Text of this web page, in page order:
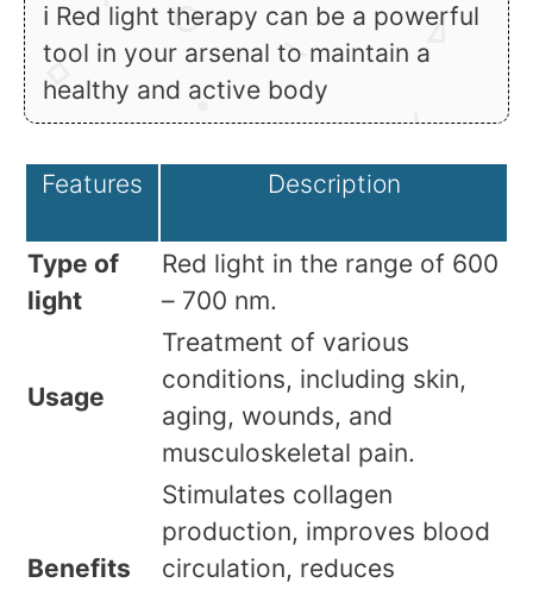
ℹ Red light therapy can be a powerful
tool in your arsenal to maintain a
healthy and active body
Features Description
Type of
light
Red light in the range of 600
– 700 nm.
Usage
Treatment of various
conditions, including skin,
aging, wounds, and
musculoskeletal pain.
Benefits
Stimulates collagen
production, improves blood
circulation, reduces